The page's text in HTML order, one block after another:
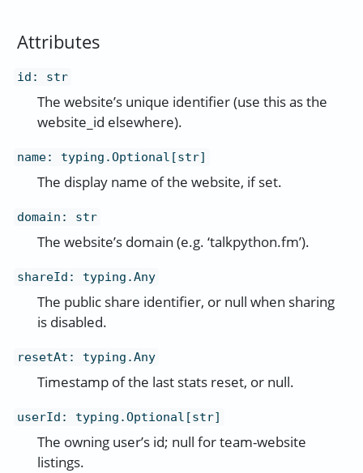
Attributes
id : str
The website’s unique identifier (use this as the
website_id elsewhere).
name: typing.Optional[str]
The display name of the website, if set.
domain : str
The website’s domain (e.g. ‘talkpython.fm’).
shareId : typing.Any
The public share identifier, or null when sharing
is disabled.
resetAt : typing.Any
Timestamp of the last stats reset, or null.
userId : typing.Optional[str]
The owning user’s id; null for team-website
listings.